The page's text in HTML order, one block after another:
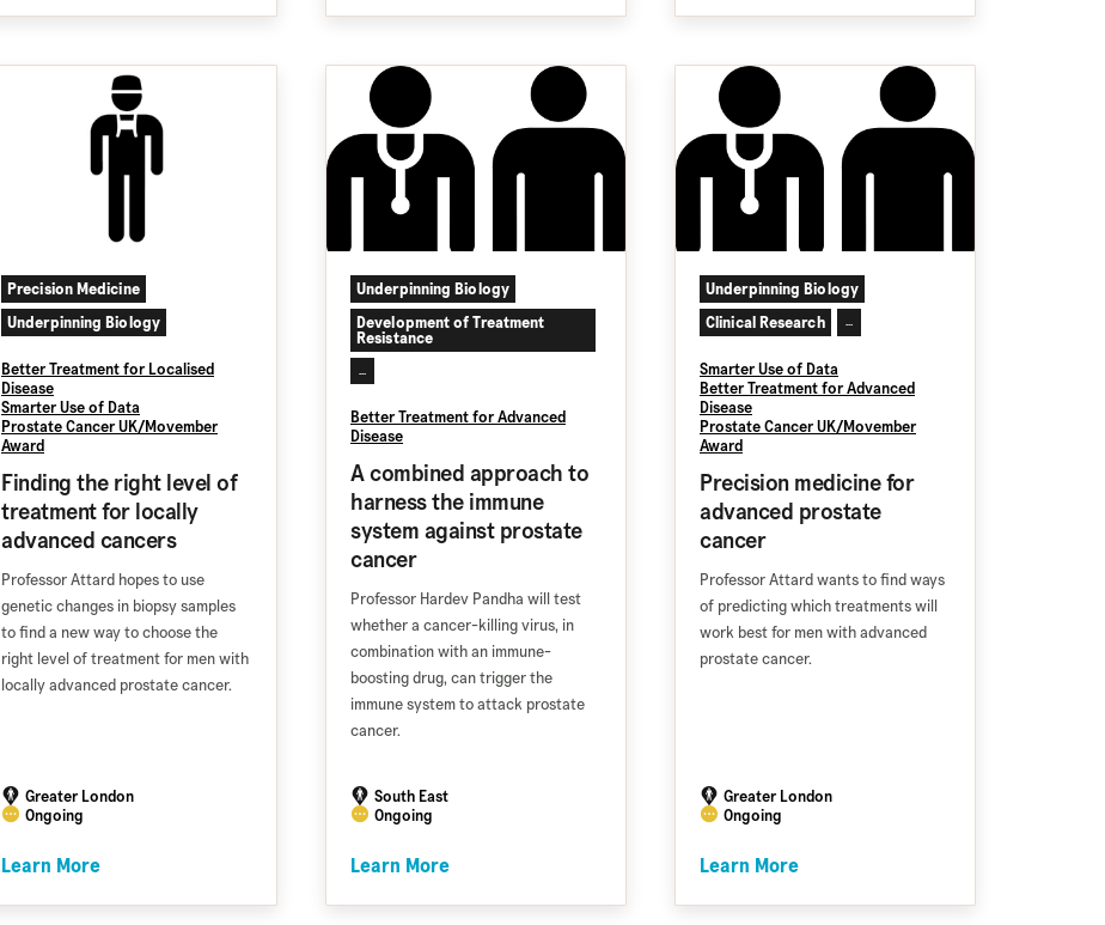
Precision Medicine
Underpinning Biology
Better Treatment for Localised
Disease
Smarter Use of Data
Prostate Cancer UK/Movember
Award
Finding the right level of
treatment for locally
advanced cancers
Professor Attard hopes to use
genetic changes in biopsy samples
to find a new way to choose the
right level of treatment for men with
locally advanced prostate cancer.
Greater London
Ongoing
Learn More
Underpinning Biology
Development of Treatment
Resistance
...
Better Treatment for Advanced
Disease
A combined approach to
harness the immune
system against prostate
cancer
Professor Hardev Pandha will test
whether a cancer-killing virus, in
combination with an immune-
boosting drug, can trigger the
immune system to attack prostate
cancer.
South East
Ongoing
Learn More
Underpinning Biology
Clinical Research
...
Smarter Use of Data
Better Treatment for Advanced
Disease
Prostate Cancer UK/Movember
Award
Precision medicine for
advanced prostate
cancer
Professor Attard wants to find ways
of predicting which treatments will
work best for men with advanced
prostate cancer.
Greater London
Ongoing
Learn More